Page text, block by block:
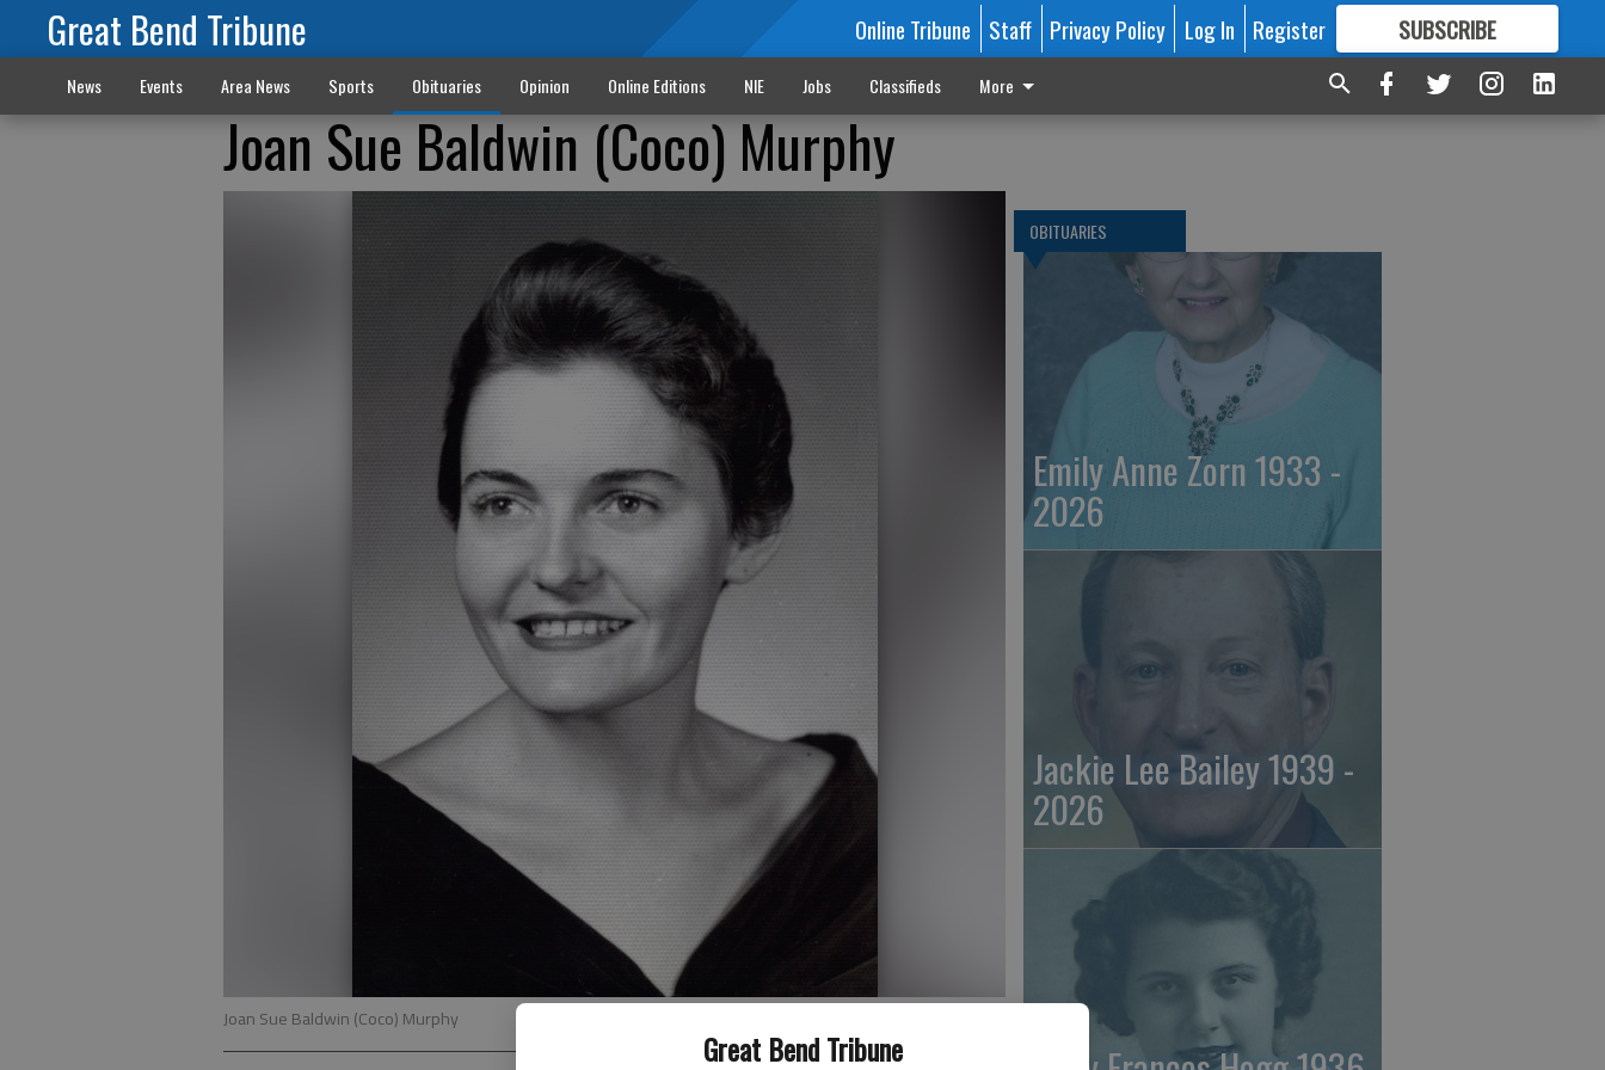
Great Bend Tribune
Great Bend Tribune Online Tribune Staff Privacy Policy Log In Register SUBSCRIBE
FORMORE GREAT CONTENT
News Events Area News Sports Obituaries Opinion Online Editions NIE Jobs Classifieds More
Joan Sue Baldwin (Coco) Murphy
Joan Sue Baldwin (Coco) Murphy
OBITUARIES
Emily Anne Zorn 1933 -
2026
Jackie Lee Bailey 1939 -
2026